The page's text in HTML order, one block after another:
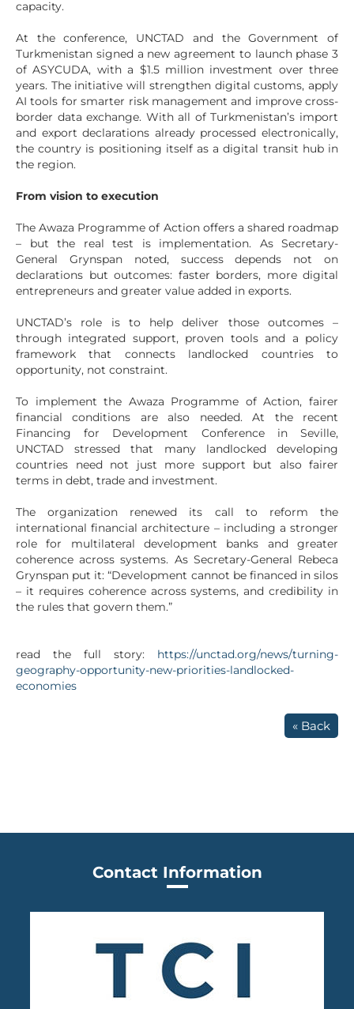
capacity.
At the conference, UNCTAD and the Government of
Turkmenistan signed a new agreement to launch phase 3
of ASYCUDA, with a $1.5 million investment over three
years. The initiative will strengthen digital customs, apply
AI tools for smarter risk management and improve cross-
border data exchange. With all of Turkmenistan’s import
and export declarations already processed electronically,
the country is positioning itself as a digital transit hub in
the region.
From vision to execution
The Awaza Programme of Action offers a shared roadmap
– but the real test is implementation. As Secretary-
General Grynspan noted, success depends not on
declarations but outcomes: faster borders, more digital
entrepreneurs and greater value added in exports.
UNCTAD’s role is to help deliver those outcomes –
through integrated support, proven tools and a policy
framework that connects landlocked countries to
opportunity, not constraint.
To implement the Awaza Programme of Action, fairer
financial conditions are also needed. At the recent
Financing for Development Conference in Seville,
UNCTAD stressed that many landlocked developing
countries need not just more support but also fairer
terms in debt, trade and investment.
The organization renewed its call to reform the
international financial architecture – including a stronger
role for multilateral development banks and greater
coherence across systems. As Secretary-General Rebeca
Grynspan put it: “Development cannot be financed in silos
– it requires coherence across systems, and credibility in
the rules that govern them.”
read the full story: https://unctad.org/news/turning-
geography-opportunity-new-priorities-landlocked-
economies
« Back
Contact Information